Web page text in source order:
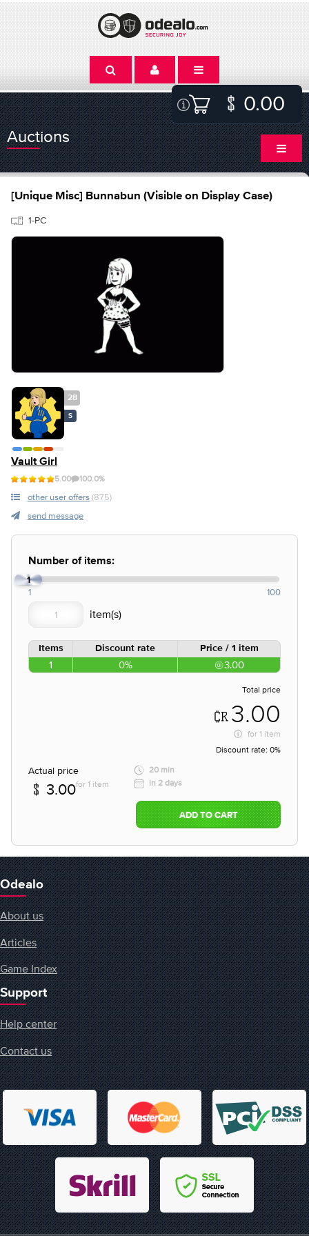
0.00
Auctions
[Unique Misc] Bunnabun (Visible on Display Case)
1-PC
28
S
Vault Girl
5.00 100.0%
other user offers (875)
send message
Number of items:
1
1 100
Items Discount rate Price / 1 item
1 0% 3.00
Total price
3.00
for 1 item
Discount rate: 0%
Actual price
3.00for 1 item
20 min
in 2 days
ADD TO CART
Odealo
About us
Articles
Game Index
Support
Help center
Contact us